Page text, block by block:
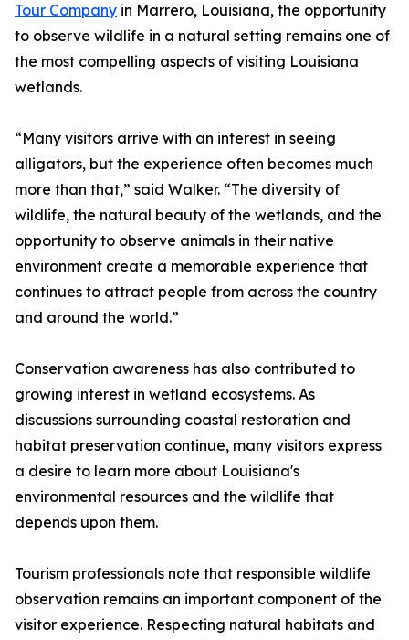
Tour Company in Marrero, Louisiana, the opportunity
to observe wildlife in a natural setting remains one of
the most compelling aspects of visiting Louisiana
wetlands.
“Many visitors arrive with an interest in seeing
alligators, but the experience often becomes much
more than that,” said Walker. “The diversity of
wildlife, the natural beauty of the wetlands, and the
opportunity to observe animals in their native
environment create a memorable experience that
continues to attract people from across the country
and around the world.”
Conservation awareness has also contributed to
growing interest in wetland ecosystems. As
discussions surrounding coastal restoration and
habitat preservation continue, many visitors express
a desire to learn more about Louisiana's
environmental resources and the wildlife that
depends upon them.
Tourism professionals note that responsible wildlife
observation remains an important component of the
visitor experience. Respecting natural habitats and